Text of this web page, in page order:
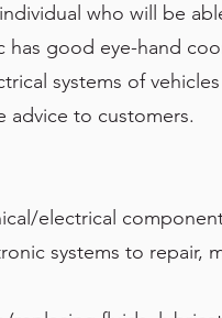
who will be
has good eye-hand
systems of
to customers.
electrical
systems to repair,